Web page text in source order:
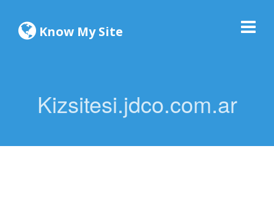
Know My Site
Kizsitesi.jdco.com.ar